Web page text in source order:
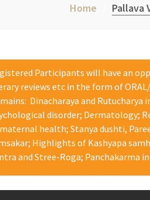
Home Pallava
Participants will have an
reviews etc in the form of
Dinacharaya and
disorder; Dermatology;
health; Stanya dushti,
Highlights of Kashyapa
and Stree-Roga; Panchakarma